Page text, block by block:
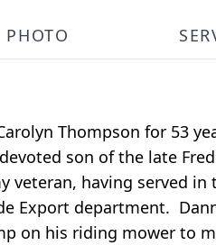
PHOTO
Thompson for 53
son of the late
veteran, having served
Export department.
on his riding mower to